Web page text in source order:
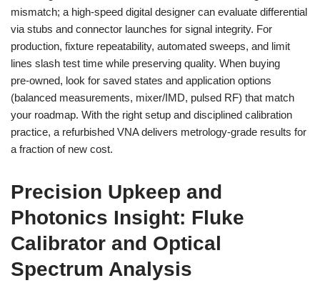
mismatch; a high-speed digital designer can evaluate differential
via stubs and connector launches for signal integrity. For
production, fixture repeatability, automated sweeps, and limit
lines slash test time while preserving quality. When buying
pre‑owned, look for saved states and application options
(balanced measurements, mixer/IMD, pulsed RF) that match
your roadmap. With the right setup and disciplined calibration
practice, a refurbished VNA delivers metrology‑grade results for
a fraction of new cost.
Precision Upkeep and
Photonics Insight: Fluke
Calibrator and Optical
Spectrum Analysis